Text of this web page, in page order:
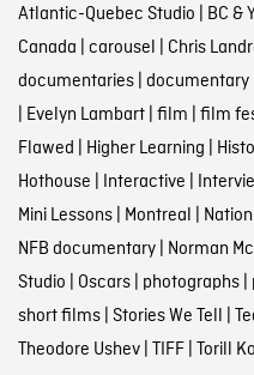
Atlantic-Quebec Studio BC &
Canada carousel Chris
documentaries| documentary|
Evelyn Lambart| film film
Flawed Higher Learning
Hothouse Interactive
Mini Lessons| Montreal
NFB documentary| Norman
Studio Oscars| photographs|
short films| Stories We Tell
Theodore Ushev| TIFF| Torill